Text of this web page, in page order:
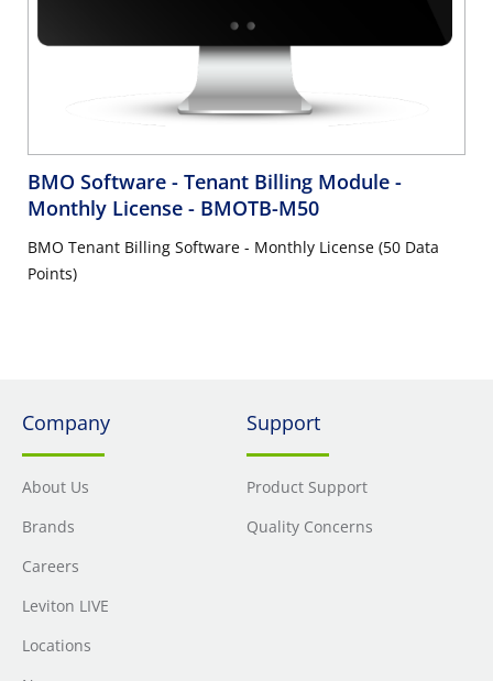
BMO Software - Tenant Billing Module -
Monthly License - BMOTB-M50
BMO Tenant Billing Software - Monthly License (50 Data
Points)
Company
About Us
Brands
Careers
Leviton LIVE
Locations
Support
Product Support
Quality Concerns